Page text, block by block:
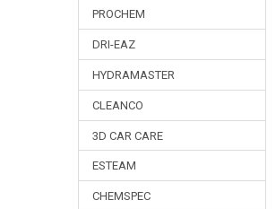
PROCHEM
DRI-EAZ
HYDRAMASTER
CLEANCO
3D CAR CARE
ESTEAM
CHEMSPEC